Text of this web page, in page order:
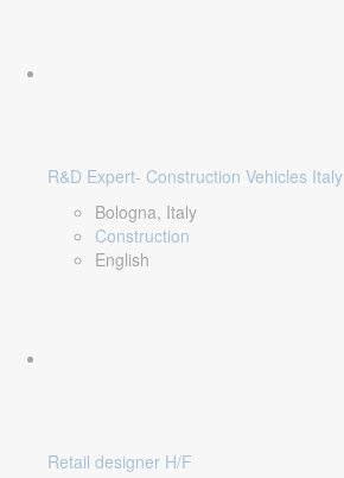
R&D Expert- Construction Vehicles Italy
Bologna, Italy
Construction
English
Retail designer H/F